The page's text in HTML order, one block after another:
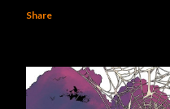
Share